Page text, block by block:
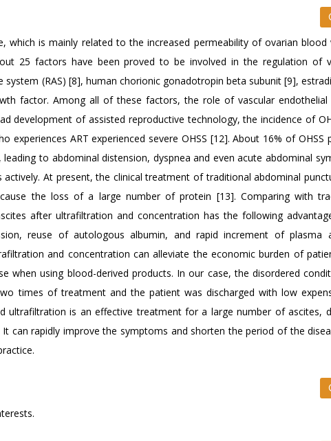
which is mainly related to the increased permeability of ovarian blood
25 factors have been proved to be involved in the regulation of
(RAS) [8], human chorionic gonadotropin beta subunit [9],
factor. Among all of these factors, the role of vascular endothelial
development of assisted reproductive technology, the incidence of
experiences ART experienced severe OHSS [12]. About 16% of OHSS
to abdominal distension, dyspnea and even acute abdominal
At present, the clinical treatment of traditional abdominal
the loss of a large number of protein [13]. Comparing with
after ultrafiltration and concentration has the following
reuse of autologous albumin, and rapid increment of plasma
and concentration can alleviate the economic burden of
when using blood-derived products. In our case, the disordered
times of treatment and the patient was discharged with low
ultrafiltration is an effective treatment for a large number of ascites,
It can rapidly improve the symptoms and shorten the period of the